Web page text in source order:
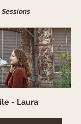
- Laura